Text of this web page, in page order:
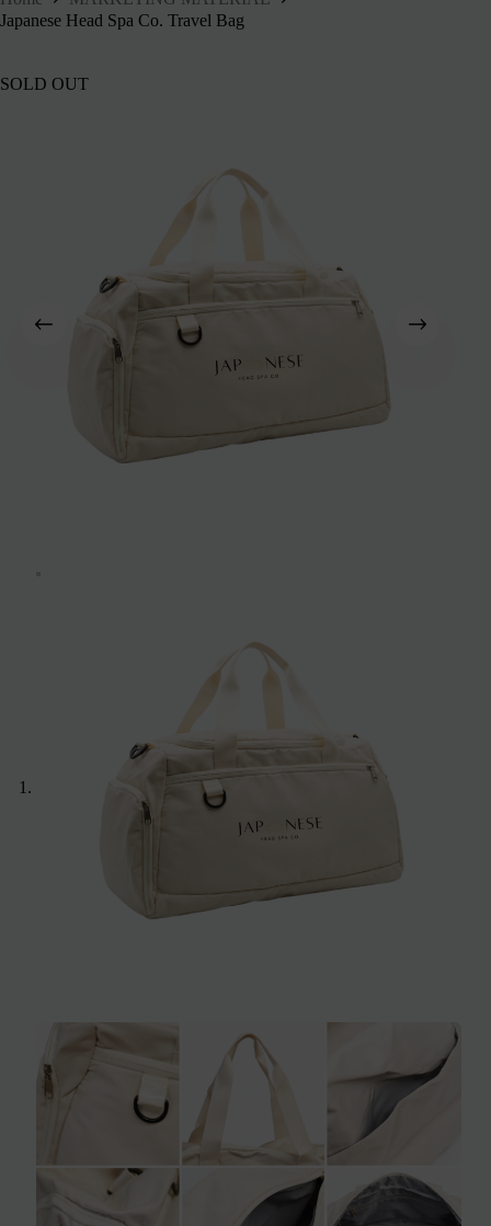
Japanese Head Spa Co. Travel Bag
SOLD OUT